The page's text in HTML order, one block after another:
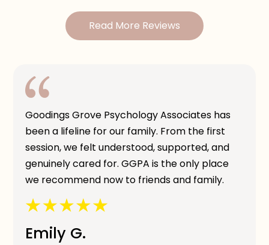
Read More Reviews
Goodings Grove Psychology Associates has
been a lifeline for our family. From the first
session, we felt understood, supported, and
genuinely cared for. GGPA is the only place
we recommend now to friends and family.
Emily G.